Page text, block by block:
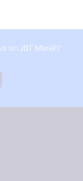
on JBT Marel?